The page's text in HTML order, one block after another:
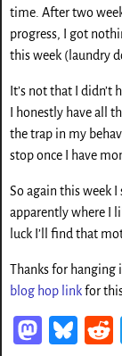
time. After two
progress, I got
this week (laundry
It’s not that I didn’t
I honestly have all
the trap in my
stop once I have
So again this week
apparently where I
luck I’ll find that
Thanks for hanging
blog hop linkfor
M
Bl